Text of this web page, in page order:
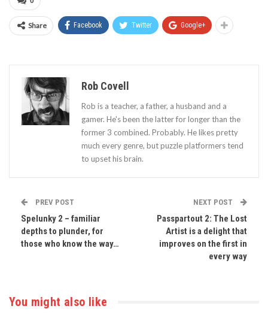
Share Facebook Twitter Google+
Rob Covell
Rob is a teacher, a father, a husband and a
gamer. He's been the latter for longer than the
former 3 combined. Probably. He likes pretty
much every genre, but puzzle platformers tend
to upset his brain.
PREV POST
Spelunky 2 – familiar
depths to plunder, for
those who know the way…
NEXT POST
Passpartout 2: The Lost
Artist is a delight that
improves on the first in
every way
You might also like